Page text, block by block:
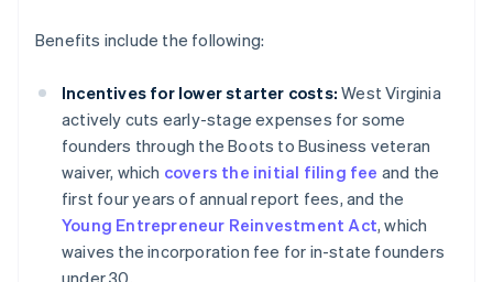
Benefits include the following:
Incentives for lower starter costs: West Virginia
actively cuts early-stage expenses for some
founders through the Boots to Business veteran
waiver, which covers the initial filing fee and the
first four years of annual report fees, and the
Young Entrepreneur Reinvestment Act, which
waives the incorporation fee for in-state founders